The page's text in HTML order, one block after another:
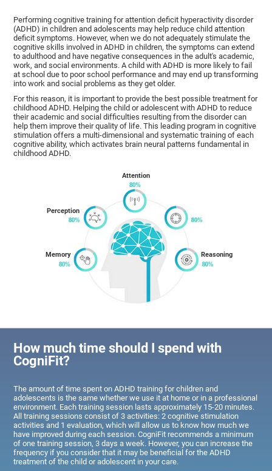
Performing cognitive training for attention deficit hyperactivity disorder
(ADHD) in children and adolescents may help reduce child attention
deficit symptoms. However, when we do not adequately stimulate the
cognitive skills involved in ADHD in children, the symptoms can extend
to adulthood and have negative consequences in the adult's academic,
work, and social environments. A child with ADHD is more likely to fail
at school due to poor school performance and may end up transforming
into work and social problems as they get older.
For this reason, it is important to provide the best possible treatment for
childhood ADHD. Helping the child or adolescent with ADHD to reduce
their academic and social difficulties resulting from the disorder can
help them improve their quality of life. This leading program in cognitive
stimulation offers a multi-dimensional and systematic training of each
cognitive ability, which activates brain neural patterns fundamental in
childhood ADHD.
Memory
Perception
Attention
Reasoning
How much time should I spend with
CogniFit?
The amount of time spent on ADHD training for children and
adolescents is the same whether we use it at home or in a professional
environment. Each training session lasts approximately 15-20 minutes.
All training sessions consist of 3 activities: 2 cognitive stimulation
activities and 1 evaluation, which will allow us to know how much we
have improved during each session. CogniFit recommends a minimum
of one training session, 3 days a week. However, you can increase the
frequency if you consider that it may be beneficial for the ADHD
treatment of the child or adolescent in your care.